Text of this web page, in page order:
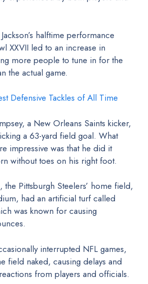
halftime performance
XXVII led to an increase in
more people to tune in for the
the actual game.
Defensive Tackles of All Time
a New Orleans Saints kicker,
a 63-yard field goal. What
impressive was that he did it
without toes on his right foot.
the Pittsburgh Steelers’ home field,
had an artificial turf called
was known for causing
interrupted NFL games,
field naked, causing delays and
from players and officials.